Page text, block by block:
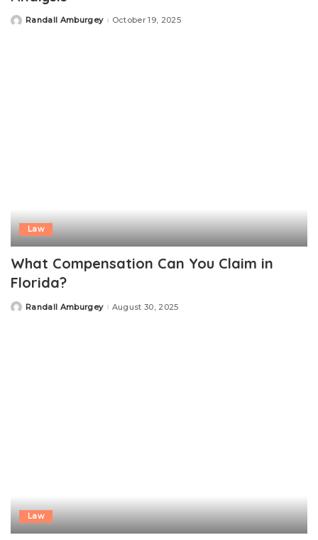
PostedRandall Amburgey October 19, 2025
Law
What Compensation Can You Claim in
Florida?
PostedRandall Amburgey August 30, 2025
Law